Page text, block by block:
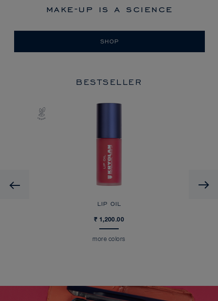
make-up is a science
SHOP
BESTSELLER
Previous
LIP OIL
₹ 1,200.00
more colors